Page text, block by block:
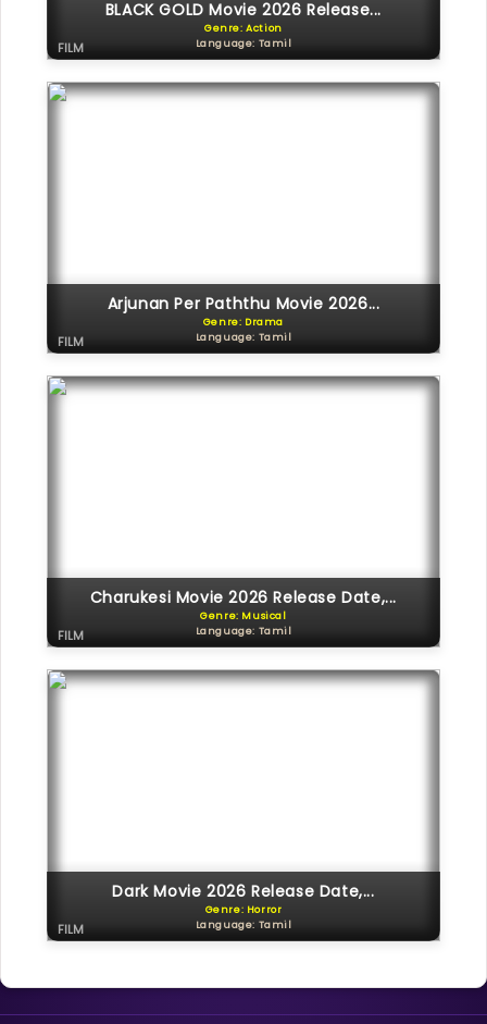
BLACK GOLD Movie 2026 Release...
Genre: Action
Language: Tamil
FILM
Arjunan Per Paththu Movie 2026...
Genre: Drama
Language: Tamil
FILM
Charukesi Movie 2026 Release Date,...
Genre: Musical
Language: Tamil
FILM
Dark Movie 2026 Release Date,...
Genre: Horror
Language: Tamil
FILM